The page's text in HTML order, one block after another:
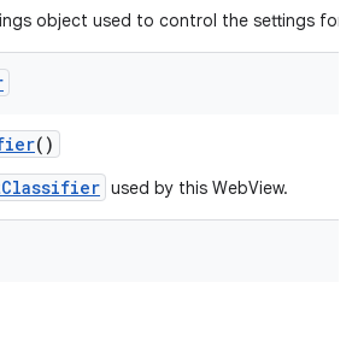
object used to control the settings for
()
used by this WebView.